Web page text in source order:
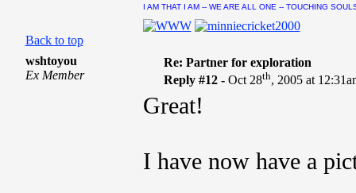
Back to top
I AM THAT I AM -- WE ARE ALL ONE -- TOUCHING
wshtoyou
Ex Member
Re: Partner for exploration
Reply #12 -Oct 28th, 2005 at
Great!
I have now have a